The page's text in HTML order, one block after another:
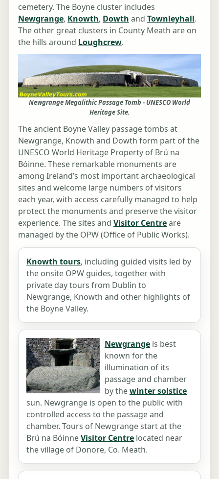
cemetery. The Boyne cluster includes
Newgrange, Knowth, Dowth and Townleyhall.
The other great clusters in County Meath are on
the hills around Loughcrew.
Newgrange Megalithic Passage Tomb - UNESCO World
Heritage Site.
The ancient Boyne Valley passage tombs at
Newgrange, Knowth and Dowth form part of the
UNESCO World Heritage Property of Brú na
Bóinne. These remarkable monuments are
among Ireland’s most important archaeological
sites and welcome large numbers of visitors
each year, with access carefully managed to help
protect the monuments and preserve the visitor
experience. The sites and Visitor Centreare
managed by the OPW (Office of Public Works).
Knowth tours, including guided visits led by
the onsite OPW guides, together with
private day tours from Dublin to
Newgrange, Knowth and other highlights of
the Boyne Valley.
Newgrange is best
known for the
illumination of its
passage and chamber
by thewinter solstice
sun. Newgrange is open to the public with
controlled access to the passage and
chamber. Tours of Newgrange start at the
Brú na BóinneVisitor Centre located near
the village of Donore, Co. Meath.